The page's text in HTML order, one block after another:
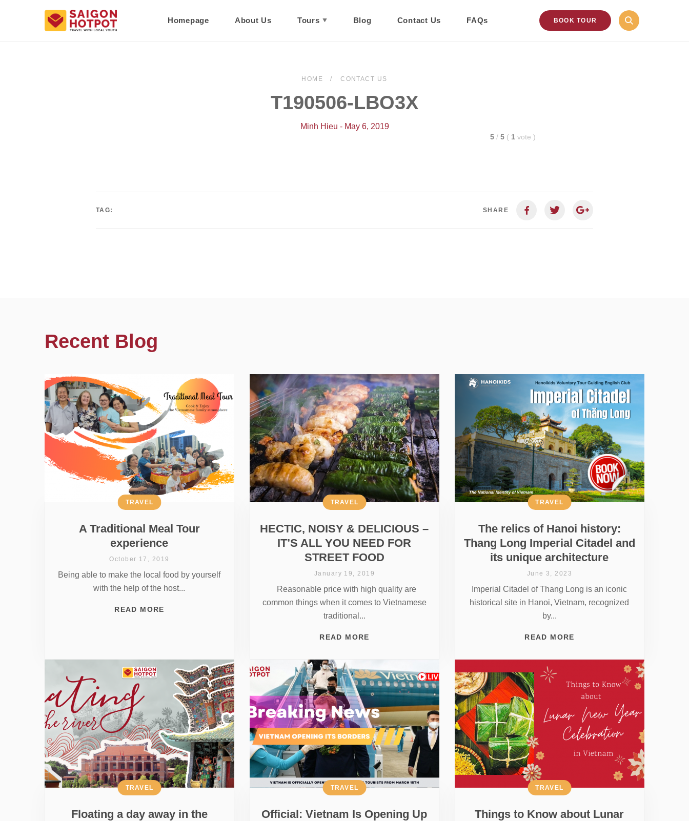
Homepage About Us Tours Blog Contact Us FAQs BOOK TOUR
HOME CONTACT US
T190506-LBO3X
Minh Hieu - May 6, 2019
5 / 5 ( 1 vote )
TAG: SHARE
Recent Blog
A Traditional Meal Tour
experience
TRAVEL
October 17, 2019
Being able to make the local food by yourself
with the help of the host...
READ MORE
HECTIC, NOISY & DELICIOUS –
IT’S ALL YOU NEED FOR
STREET FOOD
TRAVEL
January 19, 2019
Reasonable price with high quality are
common things when it comes to Vietnamese
traditional...
READ MORE
The relics of Hanoi history:
Thang Long Imperial Citadel and
its unique architecture
TRAVEL
June 3, 2023
Imperial Citadel of Thang Long is an iconic
historical site in Hanoi, Vietnam, recognized
by...
READ MORE
Floating a day away in the
TRAVEL
Official: Vietnam Is Opening Up
TRAVEL
Things to Know about Lunar
TRAVEL